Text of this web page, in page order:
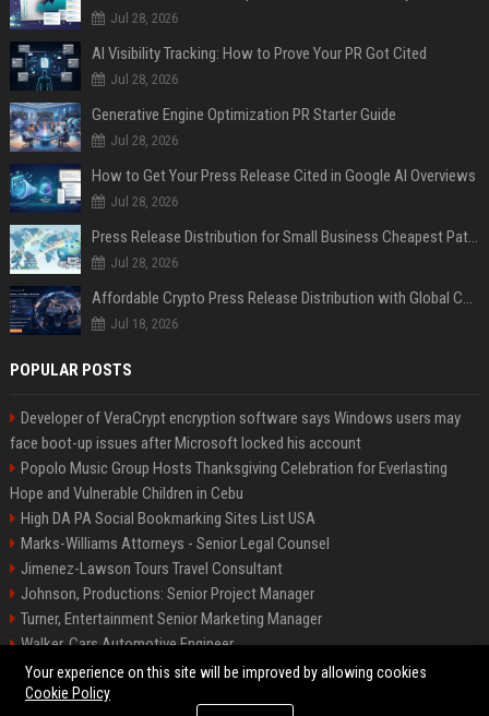
Jul 28, 2026
AI Visibility Tracking: How to Prove Your PR Got Cited
Jul 28, 2026
Generative Engine Optimization PR Starter Guide
Jul 28, 2026
How to Get Your Press Release Cited in Google AI Overviews
Jul 28, 2026
Press Release Distribution for Small Business Cheapest Path to Real Coverage
Jul 28, 2026
Affordable Crypto Press Release Distribution with Global Coverage
Jul 18, 2026
POPULAR POSTS
Developer of VeraCrypt encryption software says Windows users may
face boot-up issues after Microsoft locked his account
Popolo Music Group Hosts Thanksgiving Celebration for Everlasting
Hope and Vulnerable Children in Cebu
High DA PA Social Bookmarking Sites List USA
Marks-Williams Attorneys - Senior Legal Counsel
Jimenez-Lawson Tours Travel Consultant
Johnson, Productions: Senior Project Manager
Turner, Entertainment Senior Marketing Manager
Walker, Cars Automotive Engineer
Lee, Tech Senior Software Engineer
Your experience on this site will be improved by allowing cookies
Cookie Policy